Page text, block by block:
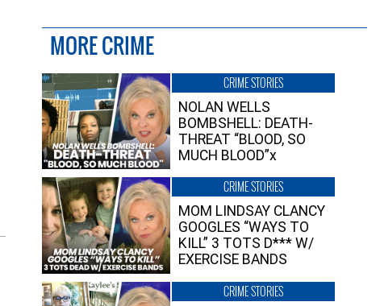
MORE CRIME
CRIME STORIES
NOLAN WELLS
BOMBSHELL: DEATH-
THREAT “BLOOD, SO
MUCH BLOOD”x
CRIME STORIES
MOM LINDSAY CLANCY
GOOGLES “WAYS TO
KILL” 3 TOTS D*** W/
EXERCISE BANDS
CRIME STORIES